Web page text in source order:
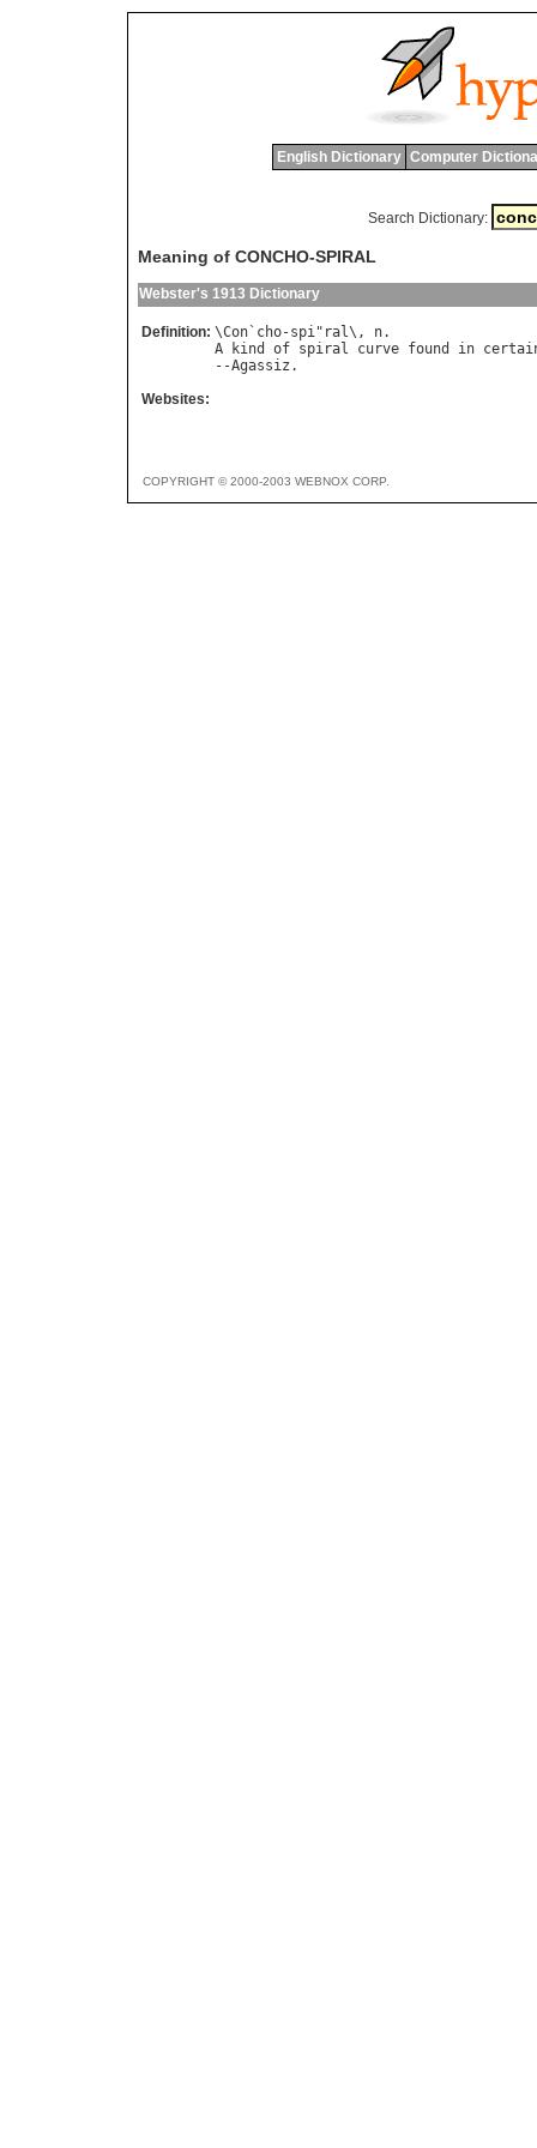
English Dictionary Computer
Search Dictionary:
Meaning of CONCHO-SPIRAL
Webster's 1913 Dictionary
Definition: \Con ` cho-spi" ral\, n
A
kind of spiral curve found in
--Agassiz
Websites:
COPYRIGHT © 2000-2003 WEBNOX CORP.